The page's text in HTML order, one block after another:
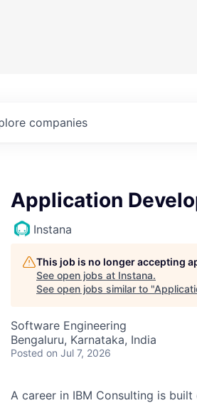
companies
Application
Instana
This job is no longer accepting
See open jobs at Instana.
See open jobs similar to "
Software Engineering
Bengaluru, Karnataka, India
Posted on Jul 7, 2026
A career in IBM Consulting is